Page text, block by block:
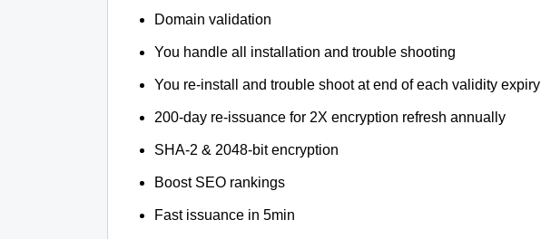
Domain validation
You handle all installation and trouble shooting
You re-install and trouble shoot at end of each validity expiry
200-day re-issuance for 2X encryption refresh annually
SHA-2 & 2048-bit encryption
Boost SEO rankings
Fast issuance in 5min